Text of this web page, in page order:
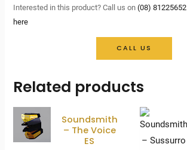
Interested in this product? Call us on(08) 81225652
here
CALL US
Related products
Soundsmith
– The Voice
ES